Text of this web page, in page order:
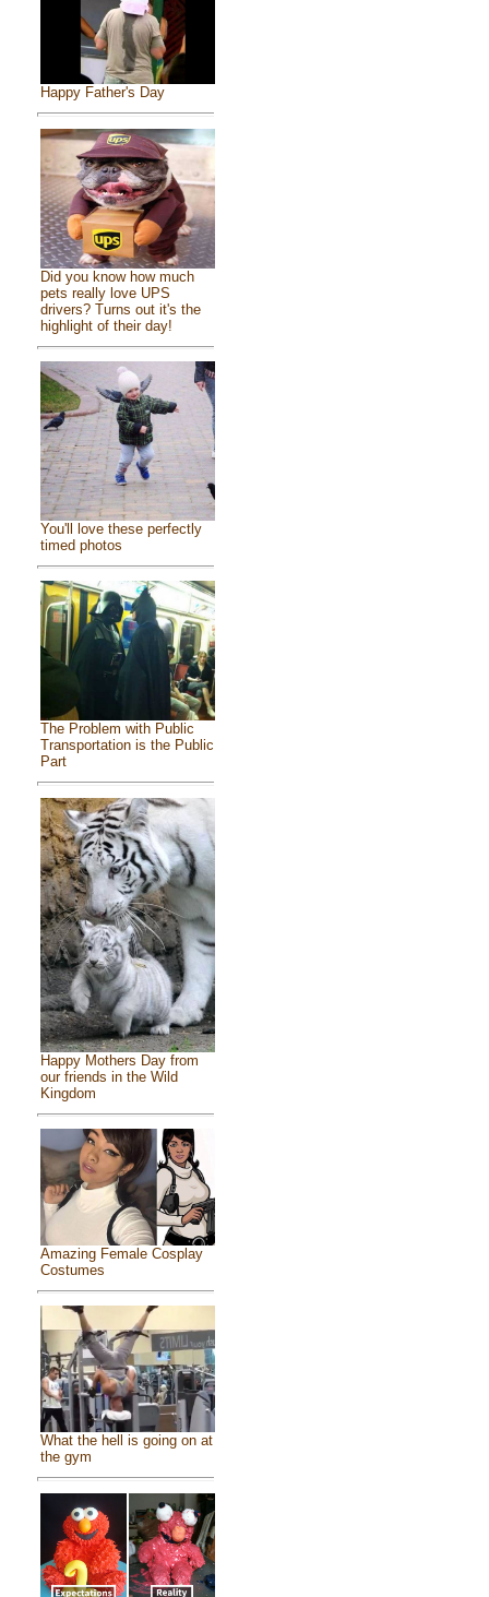
Happy Father's Day
Did you know how much
pets really love UPS
drivers? Turns out it's the
highlight of their day!
You'll love these perfectly
timed photos
The Problem with Public
Transportation is the Public
Part
Happy Mothers Day from
our friends in the Wild
Kingdom
Amazing Female Cosplay
Costumes
What the hell is going on at
the gym